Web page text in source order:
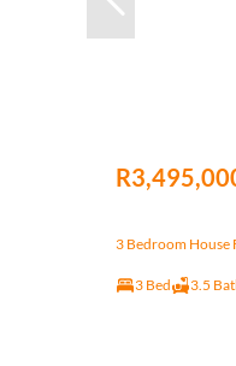
3 Bedroom House
3 Bed 3.5